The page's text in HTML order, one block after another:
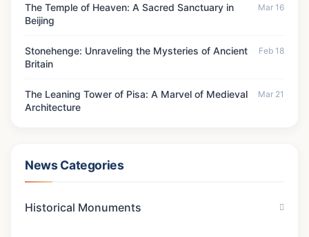
The Temple of Heaven: A Sacred Sanctuary in
Beijing
Mar 16
Stonehenge: Unraveling the Mysteries of Ancient
Britain
Feb 18
The Leaning Tower of Pisa: A Marvel of Medieval
Architecture
Mar 21
News Categories
Historical Monuments